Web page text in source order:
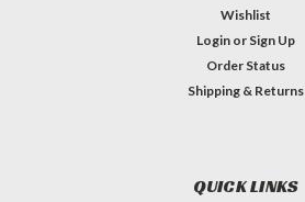
Wishlist
Login or Sign Up
Order Status
Shipping & Returns
QUICK LINKS